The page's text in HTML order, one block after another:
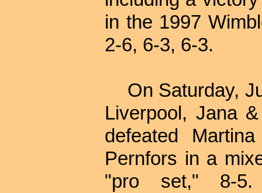
in the 1997
2-6, 6-3, 6-3.
On Saturday,
Liverpool, Jana
defeated
Pernfors in a
"pro set," 8-